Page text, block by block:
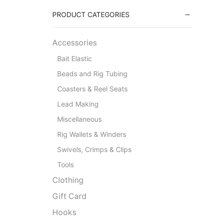
PRODUCT CATEGORIES
Accessories
Bait Elastic
Beads and Rig Tubing
Coasters & Reel Seats
Lead Making
Miscellaneous
Rig Wallets & Winders
Swivels, Crimps & Clips
Tools
Clothing
Gift Card
Hooks